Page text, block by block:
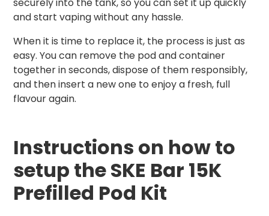
securely into the tank, so you can set it up quickly
and start vaping without any hassle.
When it is time to replace it, the process is just as
easy. You can remove the pod and container
together in seconds, dispose of them responsibly,
and then insert a new one to enjoy a fresh, full
flavour again.
Instructions on how to
setup the SKE Bar 15K
Prefilled Pod Kit